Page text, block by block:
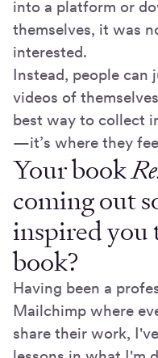
into a platform or
themselves, it was
interested.
Instead, people can
videos of
best way to collect
—it’s where they
Your book
coming out
inspired you
book?
Having been a
Mailchimp where
share their work,